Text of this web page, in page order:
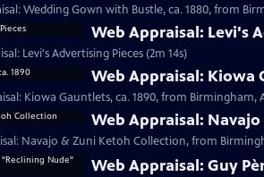
Wedding Gown with Bustle, ca. 1880, from
Web Appraisal: Levi's
Levi's Advertising Pieces (2m 14s)
Web Appraisal: Kiowa
Kiowa Gauntlets, ca. 1890, from Birmingham,
Web Appraisal:
Navajo & Zuni Ketoh Collection, from
Web Appraisal: Guy